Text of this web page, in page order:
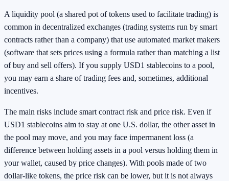
A liquidity pool (a shared pot of tokens used to facilitate trading) is
common in decentralized exchanges (trading systems run by smart
contracts rather than a company) that use automated market makers
(software that sets prices using a formula rather than matching a list
of buy and sell offers). If you supply USD1 stablecoins to a pool,
you may earn a share of trading fees and, sometimes, additional
incentives.
The main risks include smart contract risk and price risk. Even if
USD1 stablecoins aim to stay at one U.S. dollar, the other asset in
the pool may move, and you may face impermanent loss (a
difference between holding assets in a pool versus holding them in
your wallet, caused by price changes). With pools made of two
dollar-like tokens, the price risk can be lower, but it is not always